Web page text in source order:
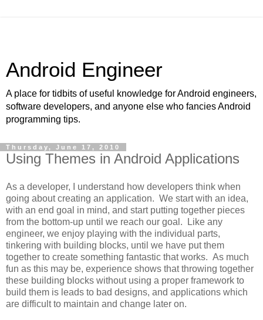
Android Engineer
A place for tidbits of useful knowledge for Android engineers,
software developers, and anyone else who fancies Android
programming tips.
Thursday, June 17, 2010
Using Themes in Android Applications
As a developer, I understand how developers think when
going about creating an application. We start with an idea,
with an end goal in mind, and start putting together pieces
from the bottom-up until we reach our goal. Like any
engineer, we enjoy playing with the individual parts,
tinkering with building blocks, until we have put them
together to create something fantastic that works. As much
fun as this may be, experience shows that throwing together
these building blocks without using a proper framework to
build them is leads to bad designs, and applications which
are difficult to maintain and change later on.